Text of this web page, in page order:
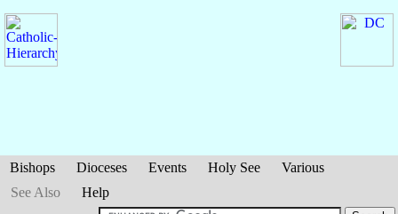
Bishops Dioceses Events Holy See
Various
See Also
Help